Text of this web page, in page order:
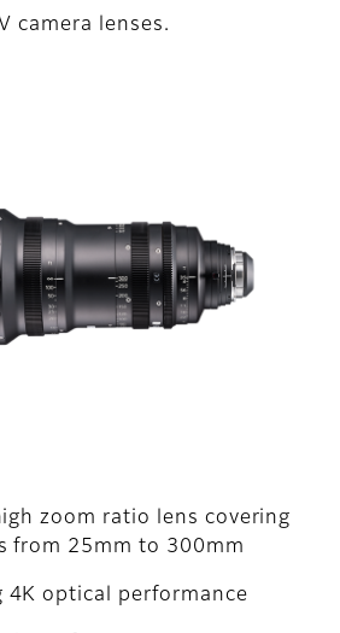
camera lenses.
zoom ratio lens covering
from 25mm to 300mm
4K optical performance